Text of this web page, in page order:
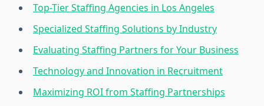
Top-Tier Staffing Agencies in Los Angeles
Specialized Staffing Solutions by Industry
Evaluating Staffing Partners for Your Business
Technology and Innovation in Recruitment
Maximizing ROI from Staffing Partnerships